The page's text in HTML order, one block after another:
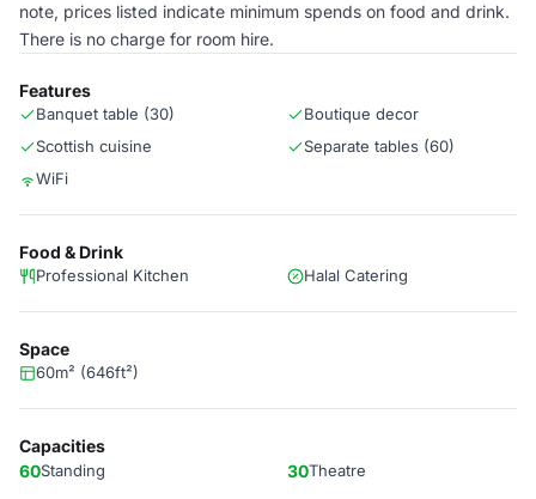
note, prices listed indicate minimum spends on food and drink.
There is no charge for room hire.
Features
Banquet table (30)
Boutique decor
Scottish cuisine
Separate tables (60)
WiFi
Food & Drink
Professional Kitchen Halal Catering
Space
60m² (646ft²)
Capacities
60Standing 30Theatre